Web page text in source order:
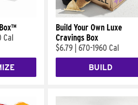
Cal
Build Your Own Luxe
Cravings Box
$6.79 670-1960 Cal
BUILD